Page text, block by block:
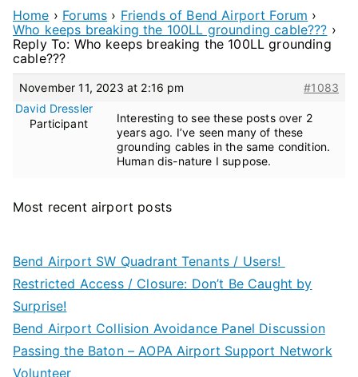
Home › Forums › Friends of Bend Airport Forum ›
Who keeps breaking the 100LL grounding cable??? ›
Reply To: Who keeps breaking the 100LL grounding
cable???
November 11, 2023 at 2:16 pm
#1083
David Dressler
Participant
Interesting to see these posts over 2
years ago. I’ve seen many of these
grounding cables in the same condition.
Human dis-nature I suppose.
Most recent airport posts
Bend Airport SW Quadrant Tenants / Users!
Restricted Access / Closure: Don’t Be Caught by
Surprise!
Bend Airport Collision Avoidance Panel Discussion
Passing the Baton – AOPA Airport Support Network
Volunteer